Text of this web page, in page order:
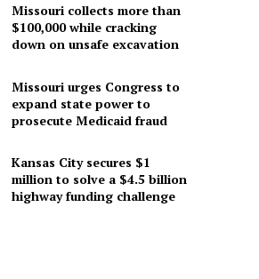
Missouri collects more than
$100,000 while cracking
down on unsafe excavation
Missouri urges Congress to
expand state power to
prosecute Medicaid fraud
Kansas City secures $1
million to solve a $4.5 billion
highway funding challenge